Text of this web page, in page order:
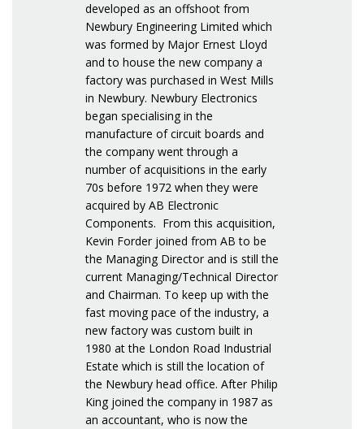
developed as an offshoot from
Newbury Engineering Limited which
was formed by Major Ernest Lloyd
and to house the new company a
factory was purchased in West Mills
in Newbury. Newbury Electronics
began specialising in the
manufacture of circuit boards and
the company went through a
number of acquisitions in the early
70s before 1972 when they were
acquired by AB Electronic
Components. From this acquisition,
Kevin Forder joined from AB to be
the Managing Director and is still the
current Managing/Technical Director
and Chairman. To keep up with the
fast moving pace of the industry, a
new factory was custom built in
1980 at the London Road Industrial
Estate which is still the location of
the Newbury head office. After Philip
King joined the company in 1987 as
an accountant, who is now the